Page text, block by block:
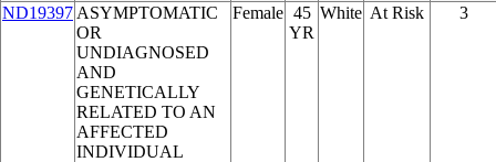
ND19397 ASYMPTOMATIC
OR
UNDIAGNOSED
AND
GENETICALLY
RELATED TO AN
AFFECTED
INDIVIDUAL
Female 45
YR
White At Risk 3